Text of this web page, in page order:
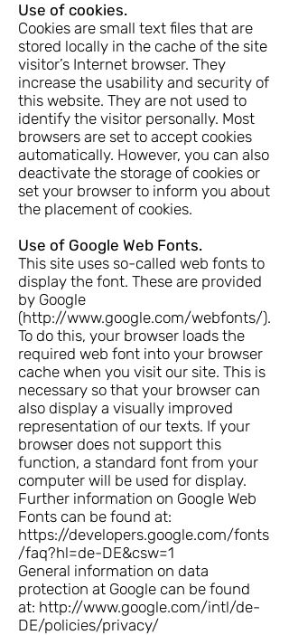
Use of cookies.
Cookies are small text files that are
stored locally in the cache of the site
visitor’s Internet browser. They
increase the usability and security of
this website. They are not used to
identify the visitor personally. Most
browsers are set to accept cookies
automatically. However, you can also
deactivate the storage of cookies or
set your browser to inform you about
the placement of cookies.
Use of Google Web Fonts.
This site uses so-called web fonts to
display the font. These are provided
by Google
(http://www.google.com/webfonts/).
To do this, your browser loads the
required web font into your browser
cache when you visit our site. This is
necessary so that your browser can
also display a visually improved
representation of our texts. If your
browser does not support this
function, a standard font from your
computer will be used for display.
Further information on Google Web
Fonts can be found at:
https://developers.google.com/fonts
/faq?hl=de-DE&csw=1
General information on data
protection at Google can be found
at: http://www.google.com/intl/de-
DE/policies/privacy/